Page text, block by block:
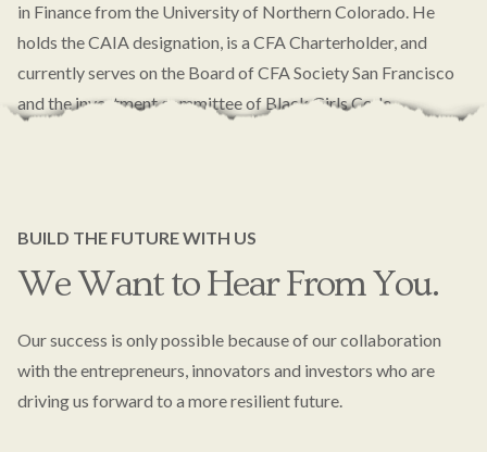
in Finance from the University of Northern Colorado. He
holds the CAIA designation, is a CFA Charterholder, and
currently serves on the Board of CFA Society San Francisco
and the investment committee of Black Girls Code.
BUILD THE FUTURE WITH US
We Want to Hear From You.
Our success is only possible because of our collaboration
with the entrepreneurs, innovators and investors who are
driving us forward to a more resilient future.